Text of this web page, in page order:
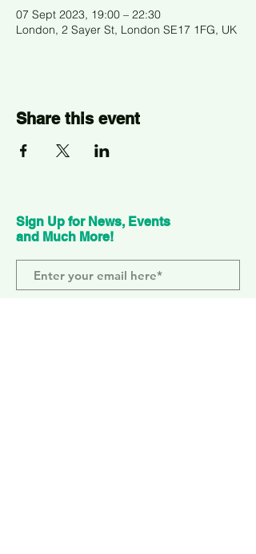
07 Sept 2023, 19:00 – 22:30
London, 2 Sayer St, London SE17 1FG, UK
Share this event
Sign Up for News, Events
and Much More!